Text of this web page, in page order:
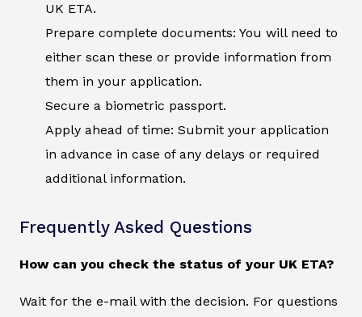
UK ETA.
Prepare complete documents: You will need to
either scan these or provide information from
them in your application.
Secure a biometric passport.
Apply ahead of time: Submit your application
in advance in case of any delays or required
additional information.
Frequently Asked Questions
How can you check the status of your UK ETA?
Wait for the e-mail with the decision. For questions